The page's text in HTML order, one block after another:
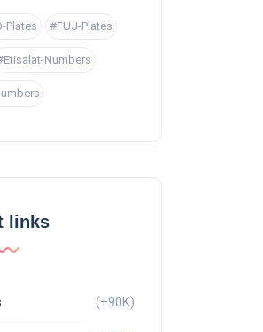
Plates #FUJ-Plates
Numbers
links
(+90K)